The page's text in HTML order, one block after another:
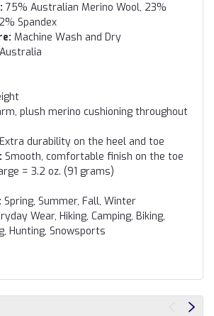
75% Australian Merino Wool, 23%
Spandex
Machine Wash and Dry
Australia
plush merino cushioning throughout
Extra durability on the heel and toe
Smooth, comfortable finish on the toe
= 3.2 oz. (91 grams)
Spring, Summer, Fall, Winter
Wear, Hiking, Camping, Biking,
Hunting, Snowsports